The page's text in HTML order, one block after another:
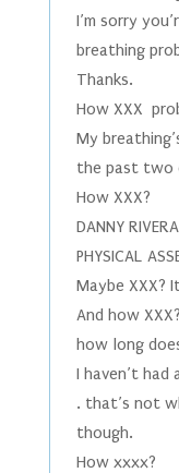
I’m sorry
breathing
Thanks.
How XXX
My
the past two
How XXX?
DANNY
PHYSICAL
Maybe XXX?
And how
how long
I haven’t had
. that’s not
though.
How xxxx?